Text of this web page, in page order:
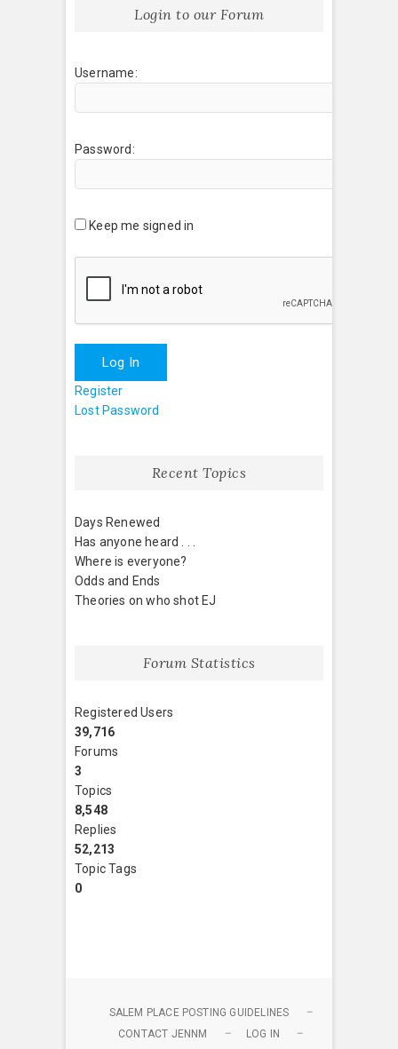
Login to our Forum
Username:
Password:
Keep me signed in
Log In
Register
Lost Password
Recent Topics
Days Renewed
Has anyone heard . . .
Where is everyone?
Odds and Ends
Theories on who shot EJ
Forum Statistics
Registered Users
39,716
Forums
3
Topics
8,548
Replies
52,213
Topic Tags
0
SALEM PLACE POSTING GUIDELINES
CONTACT JENNM
LOG IN